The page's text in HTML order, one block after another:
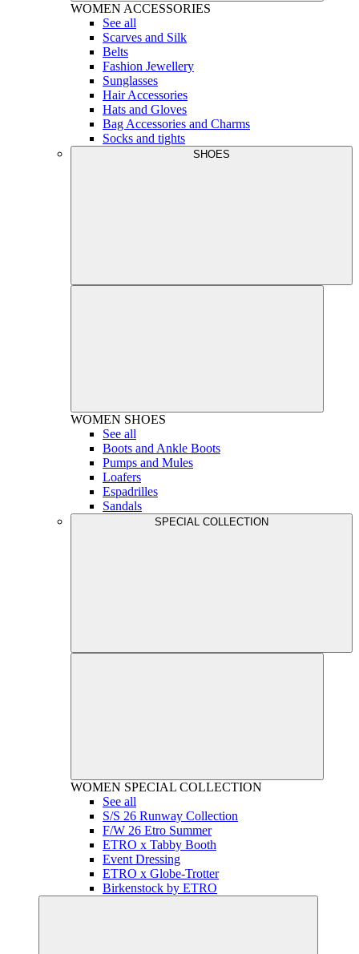
WOMEN ACCESSORIES
See all
Scarves and Silk
Belts
Fashion Jewellery
Sunglasses
Hair Accessories
Hats and Gloves
Bag Accessories and Charms
Socks and tights
SHOES
WOMEN SHOES
See all
Boots and Ankle Boots
Pumps and Mules
Loafers
Espadrilles
Sandals
SPECIAL COLLECTION
WOMEN SPECIAL COLLECTION
See all
S/S 26 Runway Collection
F/W 26 Etro Summer
ETRO x Tabby Booth
Event Dressing
ETRO x Globe-Trotter
Birkenstock by ETRO